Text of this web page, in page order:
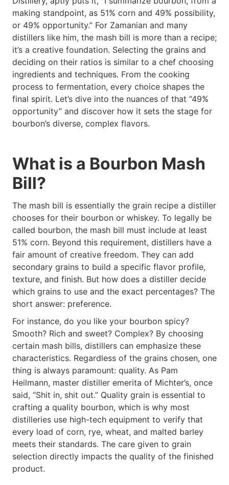
making standpoint, as 51% corn and 49% possibility,
or 49% opportunity.” For Zamanian and many
distillers like him, the mash bill is more than a recipe;
it’s a creative foundation. Selecting the grains and
deciding on their ratios is similar to a chef choosing
ingredients and techniques. From the cooking
process to fermentation, every choice shapes the
final spirit. Let’s dive into the nuances of that “49%
opportunity” and discover how it sets the stage for
bourbon’s diverse, complex flavors.
What is a Bourbon Mash
Bill?
The mash bill is essentially the grain recipe a distiller
chooses for their bourbon or whiskey. To legally be
called bourbon, the mash bill must include at least
51% corn. Beyond this requirement, distillers have a
fair amount of creative freedom. They can add
secondary grains to build a specific flavor profile,
texture, and finish. But how does a distiller decide
which grains to use and the exact percentages? The
short answer: preference.
For instance, do you like your bourbon spicy?
Smooth? Rich and sweet? Complex? By choosing
certain mash bills, distillers can emphasize these
characteristics. Regardless of the grains chosen, one
thing is always paramount: quality. As Pam
Heilmann, master distiller emerita of Michter’s, once
said, “Shit in, shit out.” Quality grain is essential to
crafting a quality bourbon, which is why most
distilleries use high-tech equipment to verify that
every load of corn, rye, wheat, and malted barley
meets their standards. The care given to grain
selection directly impacts the quality of the finished
product.